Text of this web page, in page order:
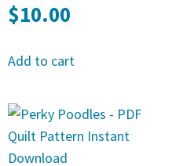
$10.00
Add to cart